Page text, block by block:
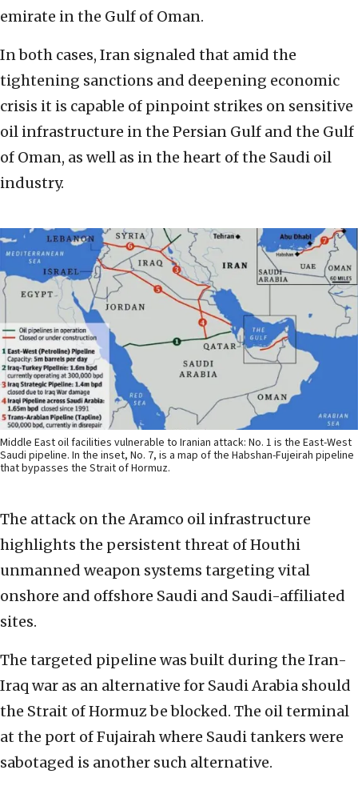
emirate in the Gulf of Oman.
In both cases, Iran signaled that amid the
tightening sanctions and deepening economic
crisis it is capable of pinpoint strikes on sensitive
oil infrastructure in the Persian Gulf and the Gulf
of Oman, as well as in the heart of the Saudi oil
industry.
Middle East oil facilities vulnerable to Iranian attack: No. 1 is the East-West
Saudi pipeline. In the inset, No. 7, is a map of the Habshan-Fujeirah pipeline
that bypasses the Strait of Hormuz.
The attack on the Aramco oil infrastructure
highlights the persistent threat of Houthi
unmanned weapon systems targeting vital
onshore and offshore Saudi and Saudi-affiliated
sites.
The targeted pipeline was built during the Iran-
Iraq war as an alternative for Saudi Arabia should
the Strait of Hormuz be blocked. The oil terminal
at the port of Fujairah where Saudi tankers were
sabotaged is another such alternative.